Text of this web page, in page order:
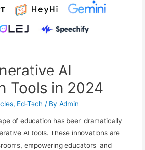
AI
Tools in 2024
, Ed-Tech / ByAdmin
of education has been dramatically
AI tools. These innovations are
empowering educators, and